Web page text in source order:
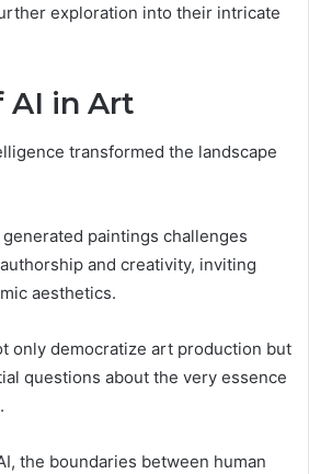
exploration into their intricate
AI in Art
transformed the landscape
paintings challenges
and creativity, inviting
aesthetics.
only democratize art production but
questions about the very essence
the boundaries between human